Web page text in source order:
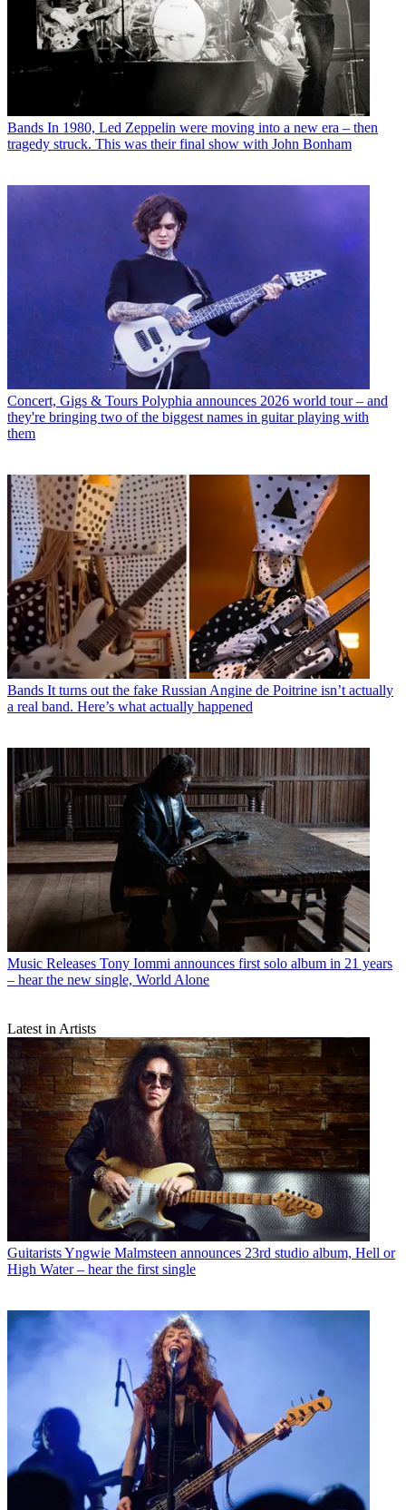
Bands In 1980, Led Zeppelin were moving into a new era – then
tragedy struck. This was their final show with John Bonham
Concert, Gigs & Tours Polyphia announces 2026 world tour – and
they're bringing two of the biggest names in guitar playing with
them
Bands It turns out the fake Russian Angine de Poitrine isn’t actually
a real band. Here’s what actually happened
Music Releases Tony Iommi announces first solo album in 21 years
– hear the new single, World Alone
Latest in Artists
GuitaristsYngwie Malmsteen announces 23rd studio album, Hell or
High Water – hear the first single